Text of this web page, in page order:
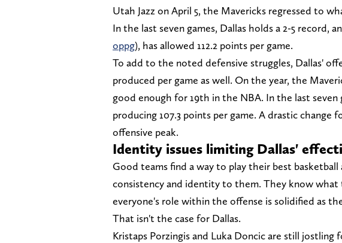
Utah Jazz on April 5, the Mavericks regressed to
In the last seven games, Dallas holds a 2-5 record,
oppg), has allowed 112.2 points per game.
To add to the noted defensive struggles, Dallas'
produced per game as well. On the year, the
good enough for 19th in the NBA. In the last seven
producing 107.3 points per game. A drastic change
offensive peak.
Identity issues limiting Dallas'
Good teams find a way to play their best
consistency and identity to them. They know
everyone's role within the offense is solidified as
That isn't the case for Dallas.
Kristaps Porzingis and Luka Doncic are still